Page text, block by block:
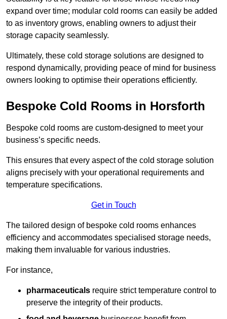
expand over time; modular cold rooms can easily be added
to as inventory grows, enabling owners to adjust their
storage capacity seamlessly.
Ultimately, these cold storage solutions are designed to
respond dynamically, providing peace of mind for business
owners looking to optimise their operations efficiently.
Bespoke Cold Rooms in Horsforth
Bespoke cold rooms are custom-designed to meet your
business’s specific needs.
This ensures that every aspect of the cold storage solution
aligns precisely with your operational requirements and
temperature specifications.
Get in Touch
The tailored design of bespoke cold rooms enhances
efficiency and accommodates specialised storage needs,
making them invaluable for various industries.
For instance,
pharmaceuticals require strict temperature control to
preserve the integrity of their products.